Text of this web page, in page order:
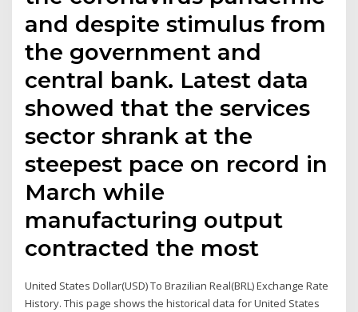
and despite stimulus from
the government and
central bank. Latest data
showed that the services
sector shrank at the
steepest pace on record in
March while
manufacturing output
contracted the most
United States Dollar(USD) To Brazilian Real(BRL) Exchange Rate
History. This page shows the historical data for United States